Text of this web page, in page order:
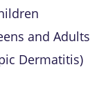
and Adults
Dermatitis)